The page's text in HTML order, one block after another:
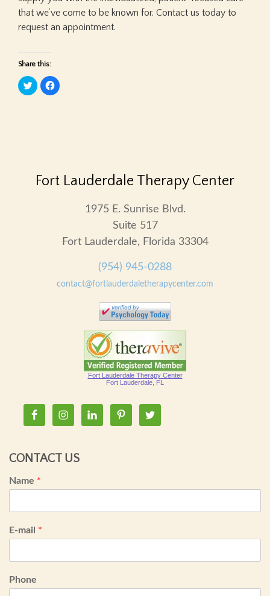
that we’ve come to be known for. Contact us today to
request an appointment.
Share this:
Click
to
share
Click
to
Fort Lauderdale Therapy Center
1975 E. Sunrise Blvd.
Suite 517
Fort Lauderdale, Florida 33304
(954) 945-0288
contact@fortlauderdaletherapycenter.com
Fort Lauderdale Therapy Center
Fort Lauderdale, FL
CONTACT US
Name *
E-mail *
Phone